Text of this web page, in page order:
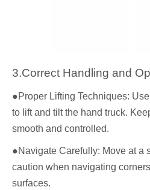
3.Correct Handling and
●Proper Lifting Techniques:
to lift and tilt the hand truck.
smooth and controlled.
●Navigate Carefully: Move at a
caution when navigating
surfaces.